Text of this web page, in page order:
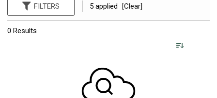
FILTERS 5 applied [Clear]
0 Results